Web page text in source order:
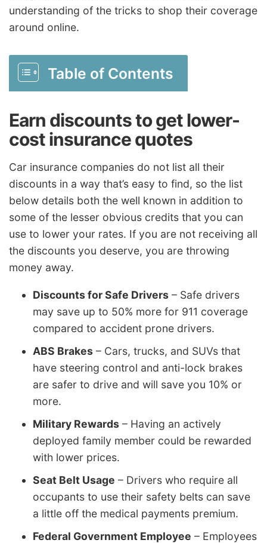
understanding of the tricks to shop their coverage
around online.
Table of Contents
Earn discounts to get lower-
cost insurance quotes
Car insurance companies do not list all their
discounts in a way that’s easy to find, so the list
below details both the well known in addition to
some of the lesser obvious credits that you can
use to lower your rates. If you are not receiving all
the discounts you deserve, you are throwing
money away.
Discounts for Safe Drivers – Safe drivers
may save up to 50% more for 911 coverage
compared to accident prone drivers.
ABS Brakes – Cars, trucks, and SUVs that
have steering control and anti-lock brakes
are safer to drive and will save you 10% or
more.
Military Rewards – Having an actively
deployed family member could be rewarded
with lower prices.
Seat Belt Usage – Drivers who require all
occupants to use their safety belts can save
a little off the medical payments premium.
Federal Government Employee – Employees